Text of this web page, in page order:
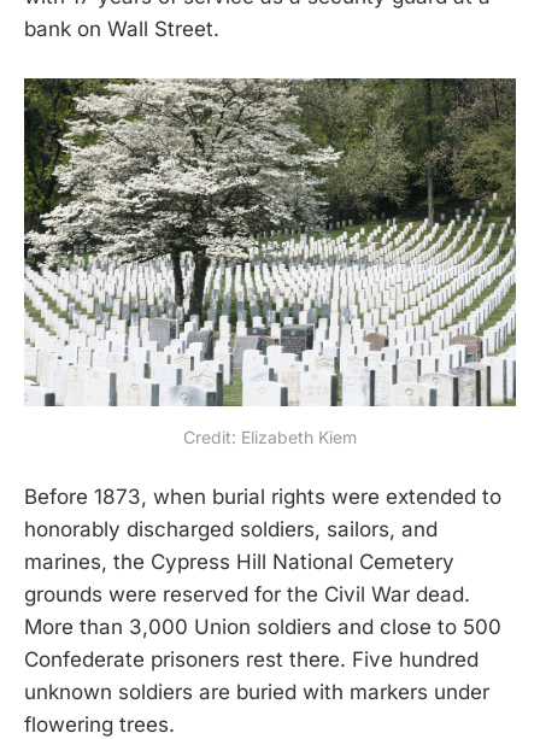
bank on Wall Street.
Credit: Elizabeth Kiem
Before 1873, when burial rights were extended to
honorably discharged soldiers, sailors, and
marines, the Cypress Hill National Cemetery
grounds were reserved for the Civil War dead.
More than 3,000 Union soldiers and close to 500
Confederate prisoners rest there. Five hundred
unknown soldiers are buried with markers under
flowering trees.